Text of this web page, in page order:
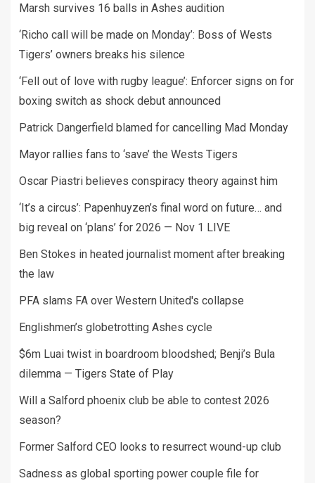
Marsh survives 16 balls in Ashes audition
‘Richo call will be made on Monday’: Boss of Wests
Tigers’ owners breaks his silence
‘Fell out of love with rugby league’: Enforcer signs on for
boxing switch as shock debut announced
Patrick Dangerfield blamed for cancelling Mad Monday
Mayor rallies fans to ‘save’ the Wests Tigers
Oscar Piastri believes conspiracy theory against him
‘It’s a circus’: Papenhuyzen’s final word on future… and
big reveal on ‘plans’ for 2026 — Nov 1 LIVE
Ben Stokes in heated journalist moment after breaking
the law
PFA slams FA over Western United's collapse
Englishmen’s globetrotting Ashes cycle
$6m Luai twist in boardroom bloodshed; Benji’s Bula
dilemma — Tigers State of Play
Will a Salford phoenix club be able to contest 2026
season?
Former Salford CEO looks to resurrect wound-up club
Sadness as global sporting power couple file for